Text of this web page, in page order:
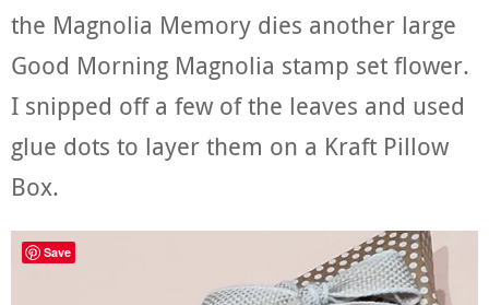
the Magnolia Memory dies another large
Good Morning Magnolia stamp set flower.
I snipped off a few of the leaves and used
glue dots to layer them on a Kraft Pillow
Box.
Save